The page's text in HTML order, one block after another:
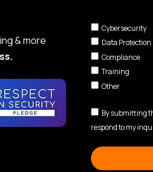
& more
Cybersecurity
Data Protection
Compliance
Training
Other
By submitting
respond to my